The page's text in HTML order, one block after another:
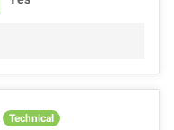
Technical